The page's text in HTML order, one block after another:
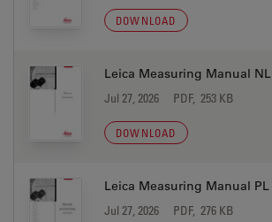
DOWNLOAD
Leica Measuring Manual NL
Jul 27, 2026 PDF, 253 KB
DOWNLOAD
Leica Measuring Manual PL
Jul 27, 2026 PDF, 276 KB